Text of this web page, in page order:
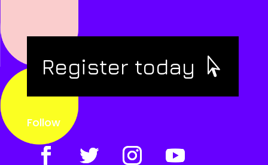
Register today
Follow